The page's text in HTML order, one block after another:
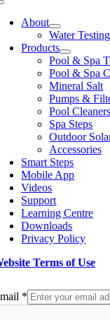
About
Water
Products
Pool & Spa
Pool & Spa
Mineral Salt
Pumps &
Pool Cleaners
Spa Steps
Outdoor
Accessories
Smart Steps
Mobile App
Videos
Support
Learning Centre
Downloads
Privacy Policy
Terms of Use
up to our
*